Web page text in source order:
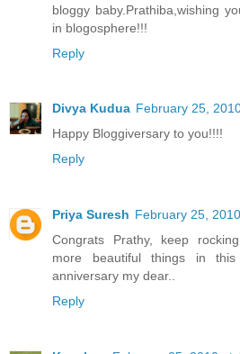
bloggy baby.Prathiba,wishing
in blogosphere!!!
Reply
Divya Kudua February 25,
Happy Bloggiversary to you!!!!
Reply
Priya Suresh February 25,
Congrats Prathy, keep
more beautiful things in this
anniversary my dear..
Reply